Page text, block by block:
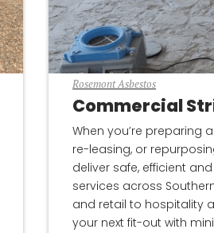
Commercial
Rosemont Asbestos
When you’re preparing
re-leasing, or
deliver safe, efficient
services across
and retail to hospitality
your next fit-out with